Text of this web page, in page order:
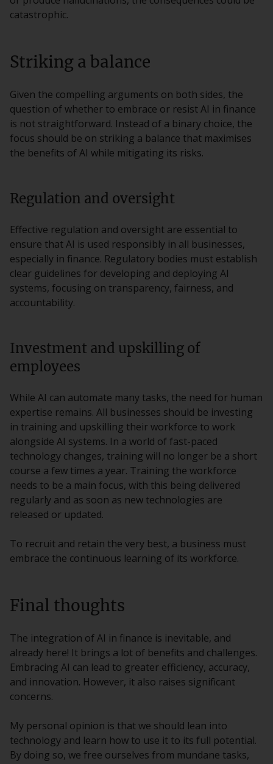
catastrophic.
Striking a balance
Given the compelling arguments on both sides, the
question of whether to embrace or resist AI in finance
is not straightforward. Instead of a binary choice, the
focus should be on striking a balance that maximises
the benefits of AI while mitigating its risks.
Regulation and oversight
Effective regulation and oversight are essential to
ensure that AI is used responsibly in all businesses,
especially in finance. Regulatory bodies must establish
clear guidelines for developing and deploying AI
systems, focusing on transparency, fairness, and
accountability.
Investment and upskilling of
employees
While AI can automate many tasks, the need for human
expertise remains. All businesses should be investing
in training and upskilling their workforce to work
alongside AI systems. In a world of fast-paced
technology changes, training will no longer be a short
course a few times a year. Training the workforce
needs to be a main focus, with this being delivered
regularly and as soon as new technologies are
released or updated.
To recruit and retain the very best, a business must
embrace the continuous learning of its workforce.
Final thoughts
The integration of AI in finance is inevitable, and
already here! It brings a lot of benefits and challenges.
Embracing AI can lead to greater efficiency, accuracy,
and innovation. However, it also raises significant
concerns.
My personal opinion is that we should lean into
technology and learn how to use it to its full potential.
By doing so, we free ourselves from mundane tasks,